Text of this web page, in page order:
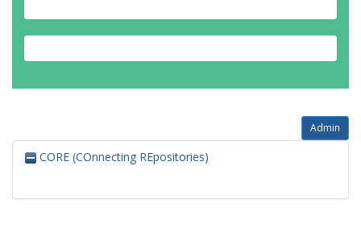
Admin
CORE (COnnecting REpositories)